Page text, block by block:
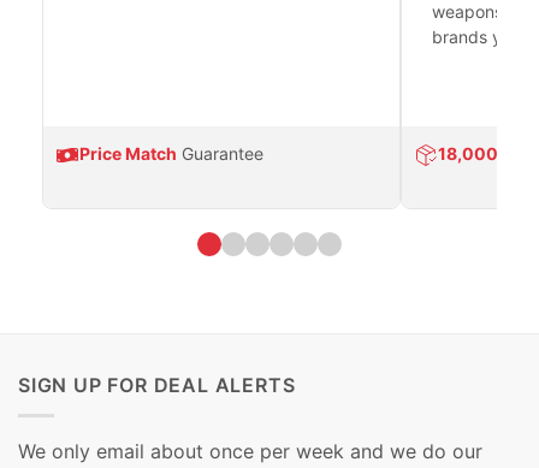
Price Match Guarantee
weapons
brands you
18,000
SIGN UP FOR DEAL ALERTS
We only email about once per week and we do our